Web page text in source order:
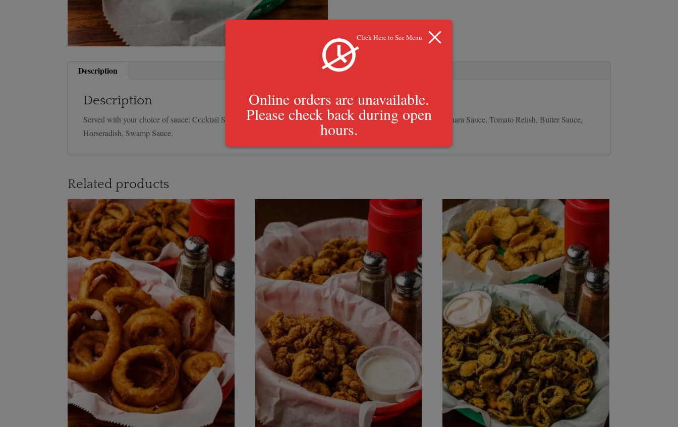
Description
Description
Served with your choice of sauce: Cocktail Sauce, Tartar Sauce, Shane’s Sauce, Ranch Dressing, BBQ Sauce, Marinara Sauce, Tomato Relish, Butter Sauce,
Horseradish, Swamp Sauce.
Related products
Click Here to See Menu
Online orders are unavailable.
Please check back during open
hours.